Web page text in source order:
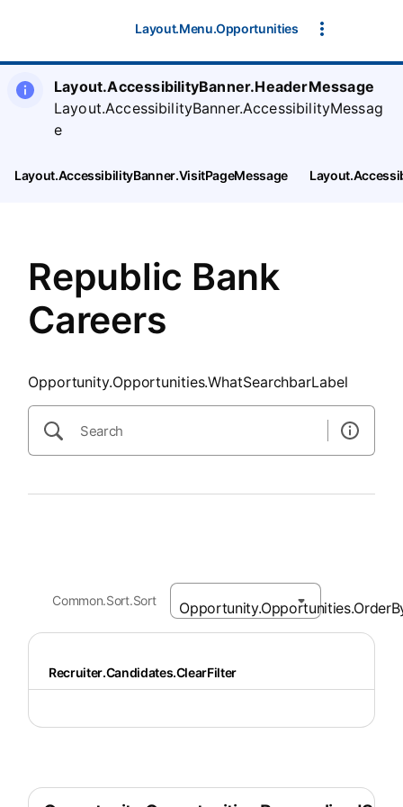
Layout.Menu.Opportunities
Layout.AccessibilityBanner.HeaderMessage
Layout.AccessibilityBanner.AccessibilityMessag
e
Layout.AccessibilityBanner.VisitPageMessage
Republic Bank
Careers
Opportunity.Opportunities.WhatSearchbarLabel
Common.Sort.Sort
Recruiter.Candidates.ClearFilter